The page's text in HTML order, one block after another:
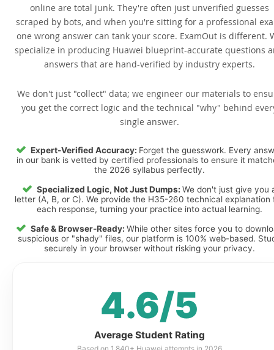
online are total junk. They're often just unverified guesses
scraped by bots, and when you're sitting for a professional
one wrong answer can tank your score. ExamOut is different.
specialize in producing Huawei blueprint-accurate questions
answers that are hand-verified by industry experts.
We don't just "collect" data; we engineer our materials to
you get the correct logic and the technical "why" behind
single answer.
Expert-Verified Accuracy: Forget the guesswork. Every
in our bank is vetted by certified professionals to ensure it
the 2026 syllabus perfectly.
Specialized Logic, Not Just Dumps: We don't just give you
letter (A, B, or C). We provide the H35-260 technical explanation
each response, turning your practice into actual learning.
Safe & Browser-Ready: While other sites force you to
suspicious or "shady" files, our platform is 100% web-based.
securely in your browser without risking your privacy.
4.6/5
Average Student Rating